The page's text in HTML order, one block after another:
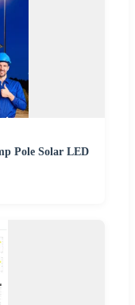
Pole Solar LED